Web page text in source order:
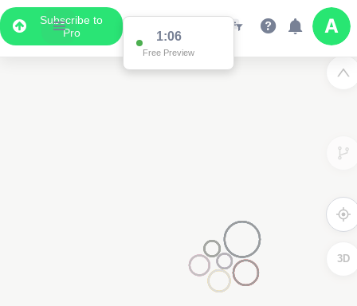
Subscribe to
Pro
1:03
Free Preview
3D